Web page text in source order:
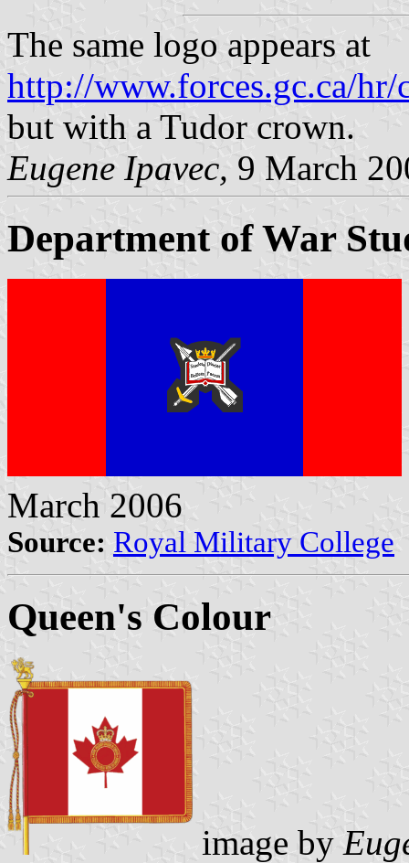
The same logo appears at
http://www.forces.gc.ca/
but with a Tudor crown.
Eugene Ipavec, 9 March
Department of War
March 2006
Source: Royal Military College
Queen's Colour
image by